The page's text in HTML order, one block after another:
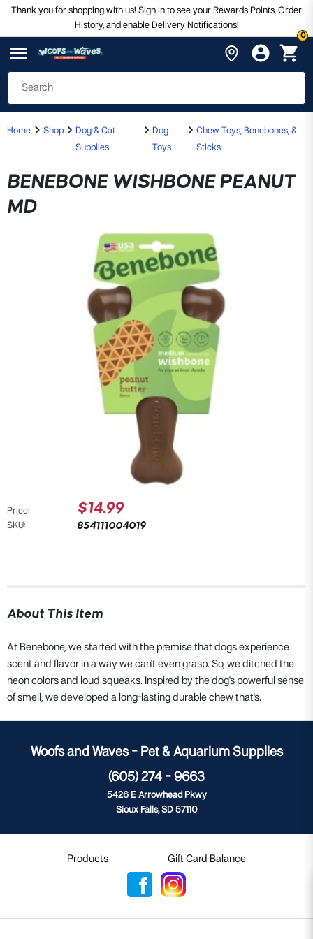
Thank you for shopping with us! Sign In to see your Rewards Points, Order
History, and enable Delivery Notifications!
0
Home Shop
Dog & Cat
Supplies
Dog
Toys
Chew Toys, Benebones, &
Sticks
BENEBONE WISHBONE PEANUT
MD
Price: $14.99
SKU: 854111004019
About This Item
At Benebone, we started with the premise that dogs experience
scent and flavor in a way we can't even grasp. So, we ditched the
neon colors and loud squeaks. Inspired by the dog's powerful sense
of smell, we developed a long-lasting durable chew that's.
Woofs and Waves - Pet & Aquarium Supplies
(605) 274 - 9663
5426 E Arrowhead Pkwy
Sioux Falls, SD 57110
Products Gift Card Balance